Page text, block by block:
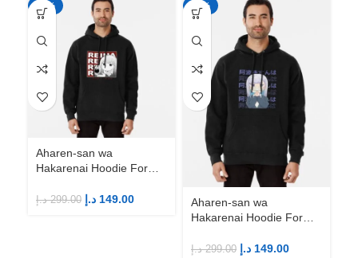
-50%
Aharen-san wa
Hakarenai Hoodie For
Merch
299.00 د.إ 149.00 د.إ
-50%
Aharen-san wa
Hakarenai Hoodie For
Merch
299.00 د.إ 149.00 د.إ